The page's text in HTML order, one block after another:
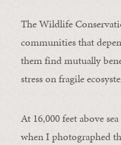
The Wildlife
communities that
them find mutually
stress on fragile
At 16,000 feet above
when I photographed